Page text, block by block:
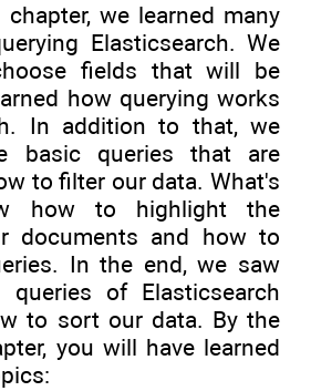
we learned many
Elasticsearch. We
fields that will be
how querying works
In addition to that, we
basic queries that are
to filter our data. What's
how to highlight the
documents and how to
In the end, we saw
queries of Elasticsearch
to sort our data. By the
you will have learned